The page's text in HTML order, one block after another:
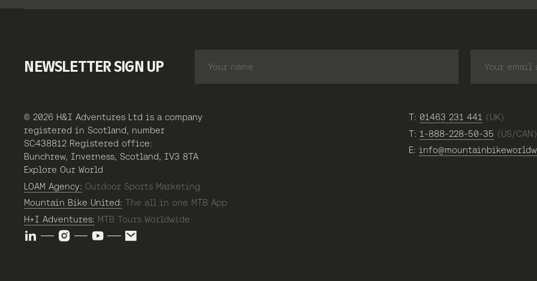
NEWSLETTER SIGN UP
© 2026 H&I Adventures Ltd is a company
registered in Scotland, number
SC438812 Registered office:
Bunchrew, Inverness, Scotland, IV3 8TA
T: 01463 231 441 (UK)
T: 1-888-228-50-35 (US/
E:
Explore Our World
LOAM Agency: Outdoor Sports Marketing
Mountain Bike United: The all in one MTB App
H+I Adventures: MTB Tours Worldwide